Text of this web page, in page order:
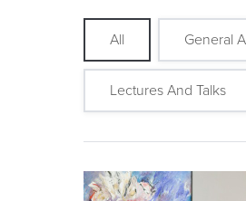
All General
Lectures And Talks